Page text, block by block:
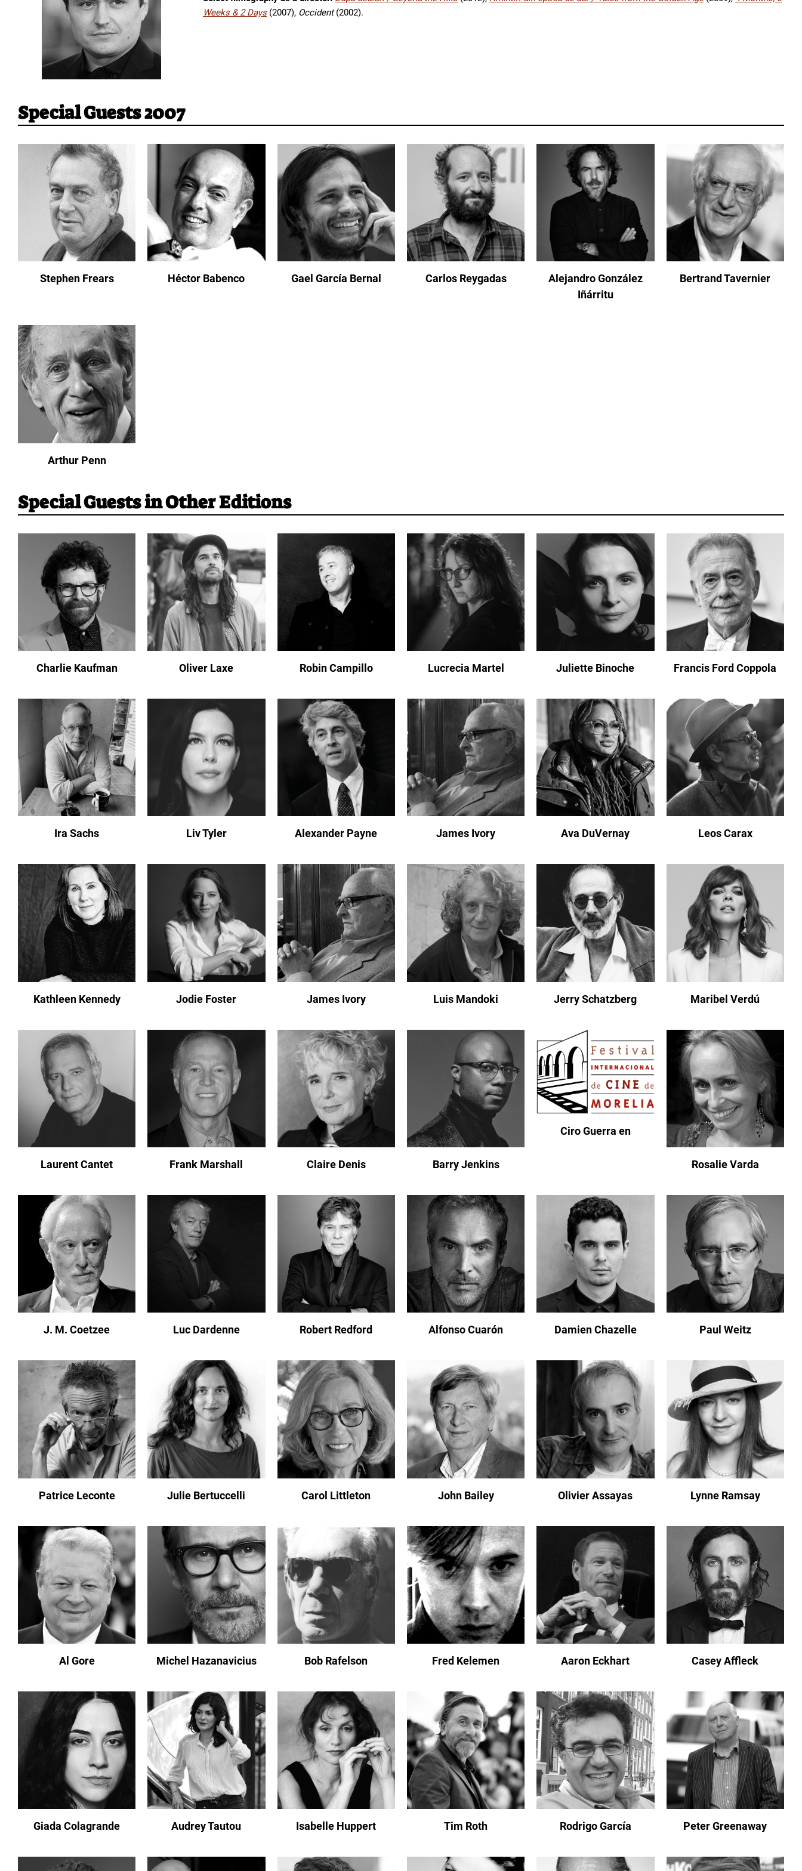
Weeks & 2 Days (2007), Occident(2002).
Special Guests 2007
Stephen Frears Héctor Babenco Gael García Bernal Carlos Reygadas
Alejandro González
Iñárritu
Bertrand Tavernier
Arthur Penn
Special Guests in Other Editions
Charlie Kaufman Oliver Laxe Robin Campillo Lucrecia Martel Juliette Binoche Francis Ford Coppola
Ira Sachs Liv Tyler Alexander Payne James Ivory Ava DuVernay Leos Carax
Kathleen Kennedy Jodie Foster James Ivory Luis Mandoki Jerry Schatzberg Maribel Verdú
Laurent Cantet Frank Marshall Claire Denis Barry Jenkins
Ciro Guerra en
Rosalie Varda
J. M. Coetzee Luc Dardenne Robert Redford Alfonso Cuarón Damien Chazelle Paul Weitz
Patrice Leconte Julie Bertuccelli Carol Littleton John Bailey Olivier Assayas Lynne Ramsay
Al Gore Michel Hazanavicius Bob Rafelson Fred Kelemen Aaron Eckhart Casey Affleck
Giada Colagrande Audrey Tautou Isabelle Huppert Tim Roth Rodrigo García Peter Greenaway